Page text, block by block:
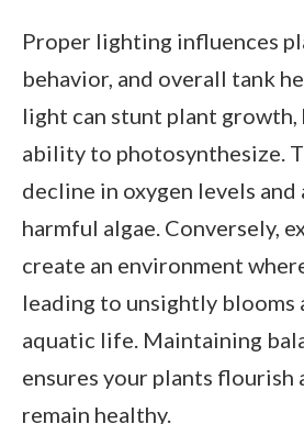
Proper lighting influences
behavior, and overall tank
light can stunt plant
ability to photosynthesize.
decline in oxygen levels and
harmful algae. Conversely,
create an environment
leading to unsightly blooms
aquatic life. Maintaining
ensures your plants flourish
remain healthy.